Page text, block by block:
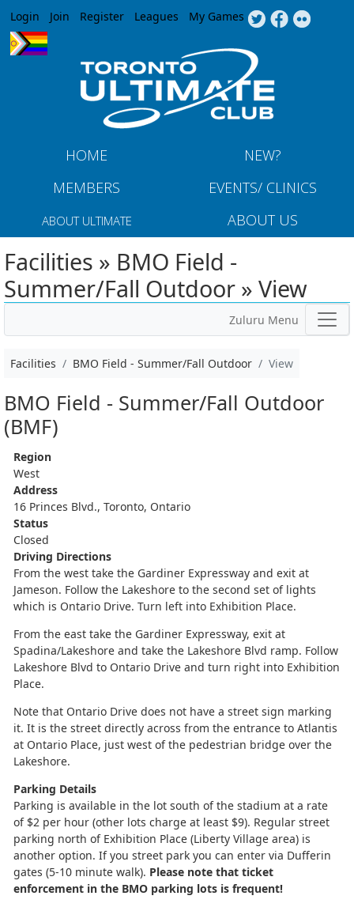
Jump to navigation
Login Join Register Leagues My Games
HOME
NEW?
MEMBERS
EVENTS/ CLINICS
ABOUT ULTIMATE ABOUT US
Facilities » BMO Field -
Summer/Fall Outdoor » View
Zuluru Menu
Facilities BMO Field - Summer/Fall Outdoor View
BMO Field - Summer/Fall Outdoor
(BMF)
Region
West
Address
16 Princes Blvd., Toronto, Ontario
Status
Closed
Driving Directions
From the west take the Gardiner Expressway and exit at
Jameson. Follow the Lakeshore to the second set of lights
which is Ontario Drive. Turn left into Exhibition Place.
From the east take the Gardiner Expressway, exit at
Spadina/Lakeshore and take the Lakeshore Blvd ramp. Follow
Lakeshore Blvd to Ontario Drive and turn right into Exhibition
Place.
Note that Ontario Drive does not have a street sign marking
it. It is the street directly across from the entrance to Atlantis
at Ontario Place, just west of the pedestrian bridge over the
Lakeshore.
Parking Details
Parking is available in the lot south of the stadium at a rate
of $2 per hour (other lots charge at least $9). Regular street
parking north of Exhibition Place (Liberty Village area) is
another option. If you street park you can enter via Dufferin
gates (5-10 minute walk). Please note that ticket
enforcement in the BMO parking lots is frequent!